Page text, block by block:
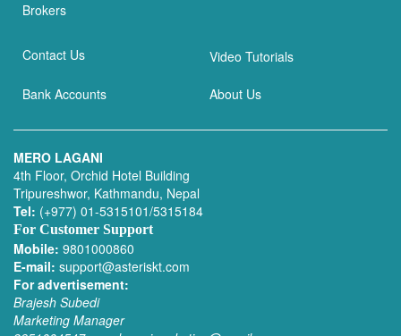
Brokers
Contact Us Video Tutorials
Bank Accounts About Us
MERO LAGANI
4th Floor, Orchid Hotel Building
Tripureshwor, Kathmandu, Nepal
Tel: (+977) 01-5315101/5315184
For Customer Support
Mobile: 9801000860
E-mail: support@asteriskt.com
For advertisement:
Brajesh Subedi
Marketing Manager